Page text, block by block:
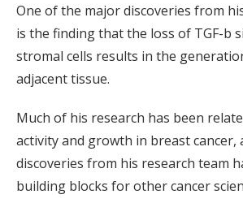
One of the major discoveries from
is the finding that the loss of TGF-b
stromal cells results in the
adjacent tissue.
Much of his research has been
activity and growth in breast cancer,
discoveries from his research team
building blocks for other cancer